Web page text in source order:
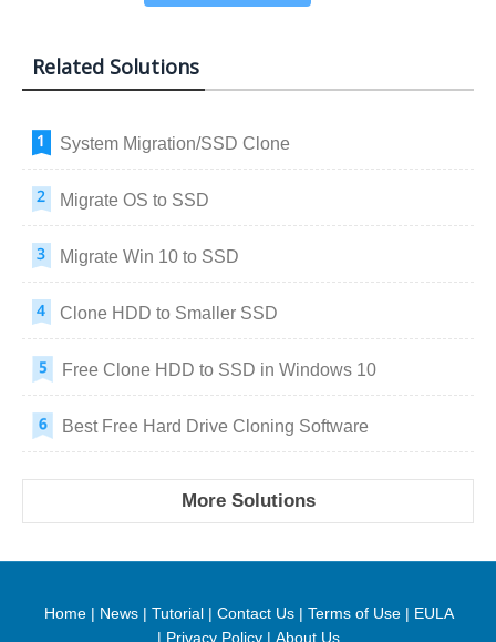
Related Solutions
System Migration/SSD Clone
Migrate OS to SSD
Migrate Win 10 to SSD
Clone HDD to Smaller SSD
Free Clone HDD to SSD in Windows 10
Best Free Hard Drive Cloning Software
More Solutions
Home| News| Tutorial| Contact Us| Terms of Use| EULA
| Privacy Policy| About Us